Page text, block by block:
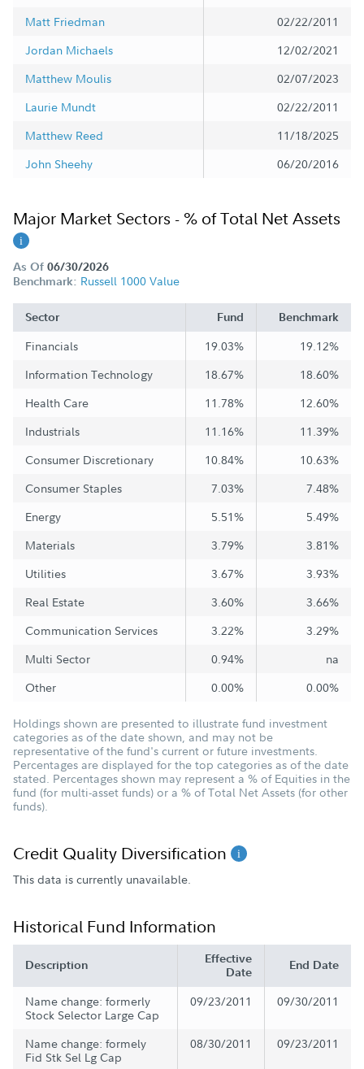
Matt Friedman
02/22/2011
Jordan Michaels
12/02/2021
Matthew Moulis
02/07/2023
Laurie Mundt
02/22/2011
Matthew Reed
11/18/2025
John Sheehy
06/20/2016
Major Market Sectors - % of Total Net Assets
As Of 06/30/2026
Benchmark: Russell 1000 Value
Sector Fund Benchmark
Financials 19.03%
19.12%
Information Technology
18.67%
18.60%
Health Care
11.78%
12.60%
Industrials
11.16%
11.39%
Consumer Discretionary
10.84%
10.63%
Consumer Staples
7.03%
7.48%
Energy
5.51%
5.49%
Materials
3.79%
3.81%
Utilities
3.67%
3.93%
Real Estate
3.60%
3.66%
Communication Services
3.22%
3.29%
Multi Sector
0.94%
na
Other
0.00% 0.00%
Holdings shown are presented to illustrate fund investment
categories as of the date shown, and may not be
representative of the fund's current or future investments.
Percentages are displayed for the top categories as of the date
stated. Percentages shown may represent a % of Equities in the
fund (for multi-asset funds) or a % of Total Net Assets (for other
funds).
Credit Quality Diversification
This data is currently unavailable.
Historical Fund Information
Description
Effective
Date
End Date
Name change: formerly
Stock Selector Large Cap
09/23/2011 09/30/2011
Name change: formely
Fid Stk Sel Lg Cap
08/30/2011 09/23/2011